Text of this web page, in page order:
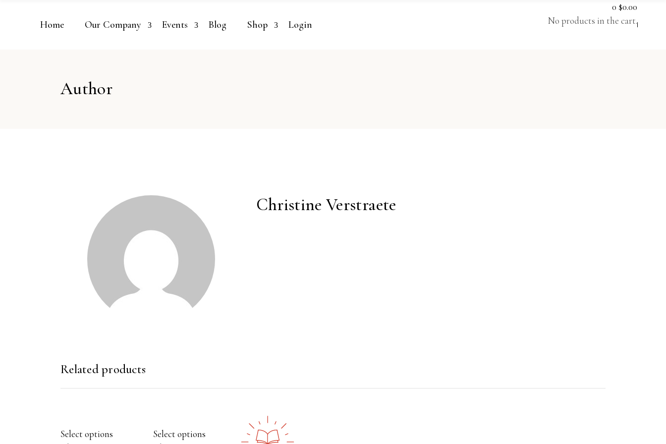
Home Our Company Events Blog Shop Login
0 $0.00
No products in the cart.
Author
Christine Verstraete
Related products
Select options
Select options